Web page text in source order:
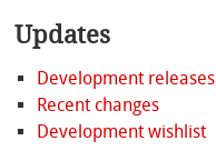
Updates
Development releases
Recent changes
Development wishlist